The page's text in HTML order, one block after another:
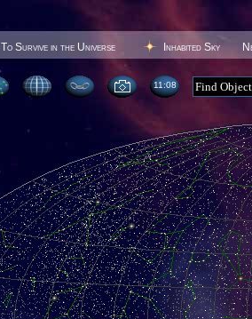
To Survive in the Universe Inhabited Sky
11 08